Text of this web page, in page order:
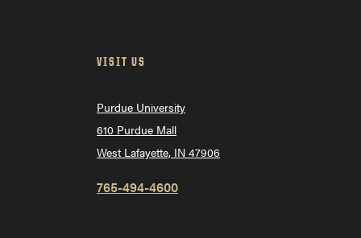
VISIT US
Purdue University
610 Purdue Mall
West Lafayette, IN 47906
765-494-4600